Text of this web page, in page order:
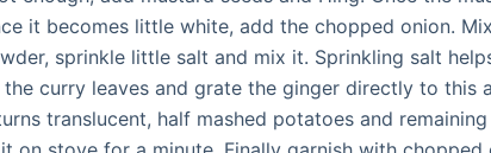
it becomes little white, add the chopped onion.
sprinkle little salt and mix it. Sprinkling salt
the curry leaves and grate the ginger directly to this
translucent, half mashed potatoes and remaining